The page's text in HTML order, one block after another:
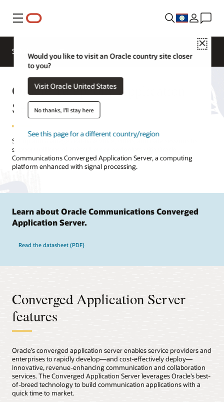
Menu
Close
Would you like to visit an Oracle country site closer
to you?
Visit Oracle United States
No thanks, I'll stay here
See this page for a different country/region
Solutions
Oracle Telephony Application
Server
Set up and manage real-time voice, video, and data sessions to
support millions of subscribers or endpoints with Oracle
Communications Converged Application Server, a computing
platform enhanced with signal processing.
Learn about Oracle Communications Converged
Application Server.
Read the datasheet (PDF)
Converged Application Server
features
Oracle’s converged application server enables service providers and
enterprises to rapidly develop—and cost-effectively deploy—
innovative, revenue-enhancing communication and collaboration
services. The Converged Application Server leverages Oracle’s best-
of-breed technology to build communication applications with a
quick time to market.